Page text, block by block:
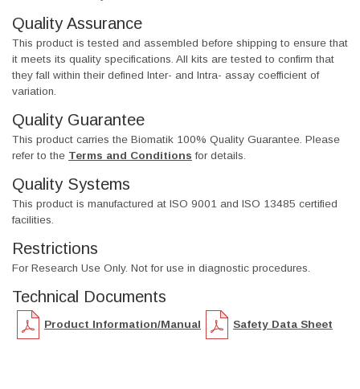
Quality Assurance
This product is tested and assembled before shipping to ensure that
it meets its quality specifications. All kits are tested to confirm that
they fall within their defined Inter- and Intra- assay coefficient of
variation.
Quality Guarantee
This product carries the Biomatik 100% Quality Guarantee. Please
refer to the Terms and Conditions for details.
Quality Systems
This product is manufactured at ISO 9001 and ISO 13485 certified
facilities.
Restrictions
For Research Use Only. Not for use in diagnostic procedures.
Technical Documents
Product Information/Manual Safety Data Sheet